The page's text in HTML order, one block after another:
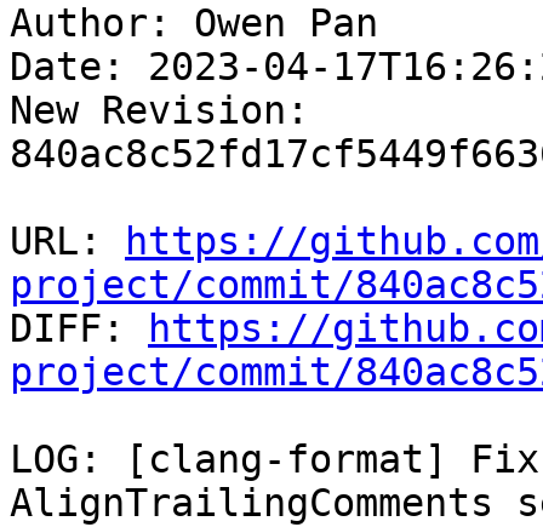
Author: Owen Pan
Date: 2023-04-
New Revision:
URL:
https://
project/commit/
DIFF:
https://
project/commit/
LOG: [clang-format]